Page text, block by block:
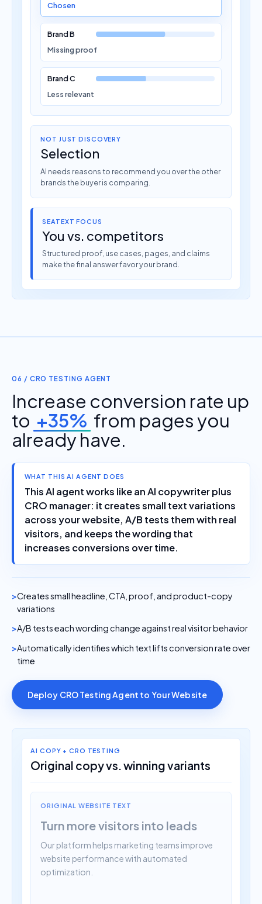
Chosen
Brand B
Missing proof
Brand C
Less relevant
NOT JUST DISCOVERY
Selection
AI needs reasons to recommend you over the other
brands the buyer is comparing.
SEATEXT FOCUS
You vs. competitors
Structured proof, use cases, pages, and claims
make the final answer favor your brand.
06 / CRO TESTING AGENT
Increase conversion rate up
to +35% from pages you
already have.
WHAT THIS AI AGENT DOES
This AI agent works like an AI copywriter plus
CRO manager: it creates small text variations
across your website, A/B tests them with real
visitors, and keeps the wording that
increases conversions over time.
Creates small headline, CTA, proof, and product-copy
variations
A/B tests each wording change against real visitor behavior
Automatically identifies which text lifts conversion rate over
time
Deploy CRO Testing Agent to Your Website
AI COPY + CRO TESTING
Original copy vs. winning variants
ORIGINAL WEBSITE TEXT
Turn more visitors into leads
Our platform helps marketing teams improve
website performance with automated
optimization.